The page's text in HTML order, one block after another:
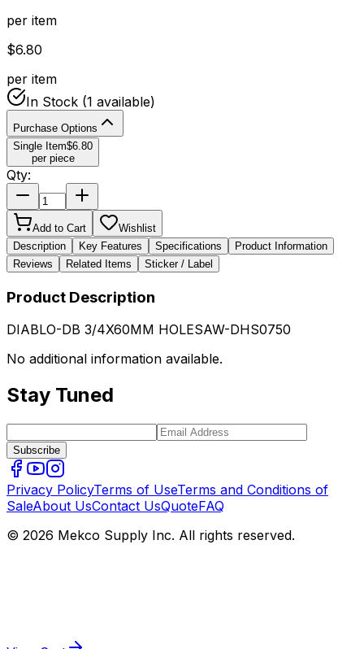
per item
$6.80
per item
In Stock (1 available)
Purchase Options
Single Item$6.80
per piece
Qty:
Add to Cart
Wishlist
Description
Key Features Specifications
Product Information
Reviews
Related Items Sticker / Label
Product Description
DIABLO-DB 3/4X60MM HOLESAW-DHS0750
No additional information available.
Stay Tuned
Subscribe
Privacy PolicyTerms of UseTerms and Conditions of
SaleAbout UsContact UsQuoteFAQ
© 2026 Mekco Supply Inc. All rights reserved.